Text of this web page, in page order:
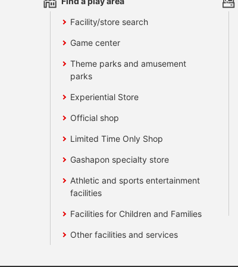
Facility/store search
Game center
Theme parks and amusement
parks
Experiential Store
Official shop
Limited Time Only Shop
Gashapon specialty store
Athletic and sports entertainment
facilities
Facilities for Children and Families
Other facilities and services